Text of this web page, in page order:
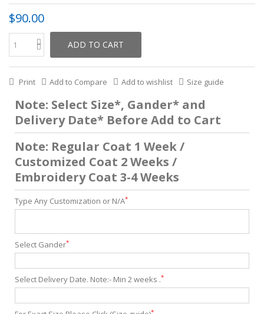
$90.00
ADD TO CART
Print Add to Compare Add to wishlist Size guide
Note: Select Size*, Gander* and
Delivery Date* Before Add to Cart
Note: Regular Coat 1 Week /
Customized Coat 2 Weeks /
Embroidery Coat 3-4 Weeks
Type Any Customization or N/A*
Select Gander*
Select Delivery Date. Note:- Min 2 weeks .*
*